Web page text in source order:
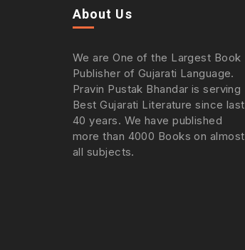
About Us
We are One of the Largest Book
Publisher of Gujarati Language.
Pravin Pustak Bhandar is serving
Best Gujarati Literature since last
40 years. We have published
more than 4000 Books on almost
all subjects.